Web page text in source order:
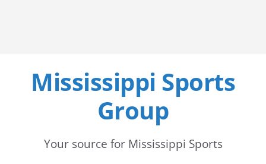
Mississippi Sports
Group
Your source for Mississippi Sports